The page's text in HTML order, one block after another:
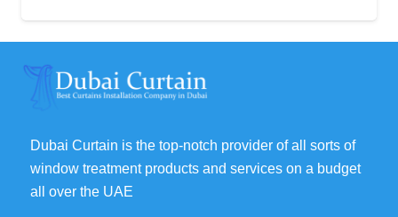
Dubai Curtain is the top-notch provider of all sorts of
window treatment products and services on a budget
all over the UAE